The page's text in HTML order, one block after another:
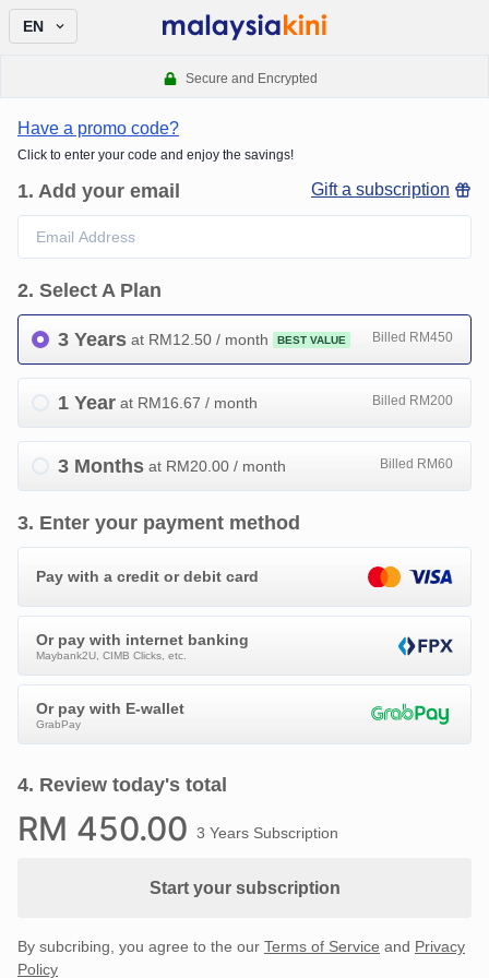
EN
Secure and Encrypted
Have a promo code?
Click to enter your code and enjoy the savings!
1. Add your email Gift a subscription
2. Select A Plan
3 Years at RM12.50 / month BEST VALUE Billed RM450
1 Year at RM16.67 / month Billed RM200
3 Months at RM20.00 / month Billed RM60
3. Enter your payment method
Pay with a credit or debit card
Or pay with internet banking
Maybank2U, CIMB Clicks, etc.
Or pay with E-wallet
GrabPay
4. Review today's total
RM 450.00 3 Years Subscription
Start your subscription
By subcribing, you agree to the our Terms of Service and Privacy
Policy